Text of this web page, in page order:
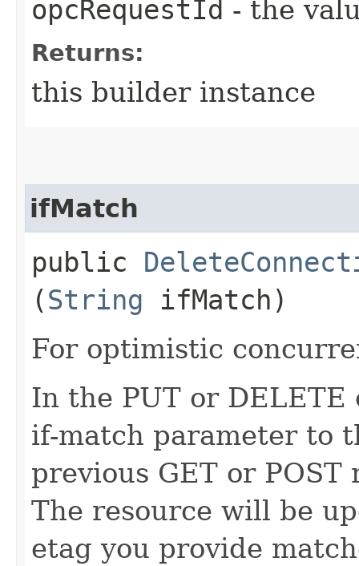
opcRequestId - the
Returns:
this builder instance
ifMatch
public
(String ifMatch)
For optimistic
In the PUT or
if-match parameter to
previous GET or
The resource will be
etag you provide